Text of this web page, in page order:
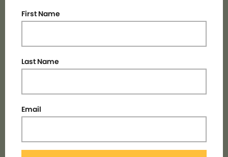
First Name
Last Name
Email